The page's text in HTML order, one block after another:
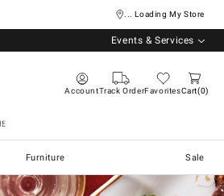
... Loading My Store
Events & Services
AccountTrack OrderFavoritesCart 0
Furniture Sale